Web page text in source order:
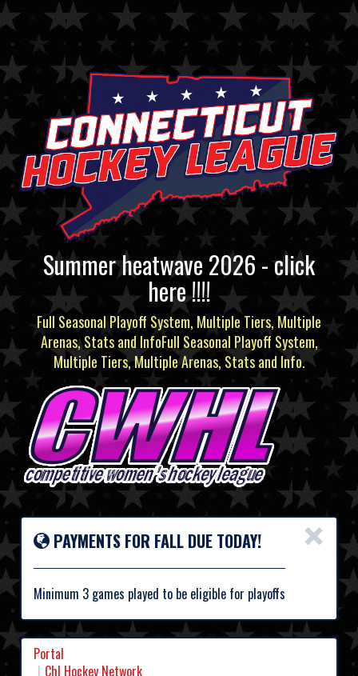
Summer heatwave 2026 - click
here !!!!
Full Seasonal Playoff System, Multiple Tiers, Multiple
Arenas, Stats and InfoFull Seasonal Playoff System,
Multiple Tiers, Multiple Arenas, Stats and Info.
×
PAYMENTS FOR FALL DUE TODAY!
Minimum 3 games played to be eligible for playoffs
Portal
Chl Hockey Network